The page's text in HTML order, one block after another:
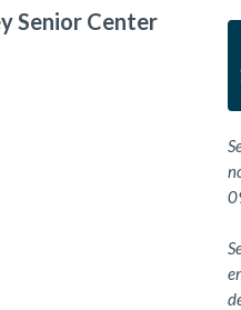
Senior Center